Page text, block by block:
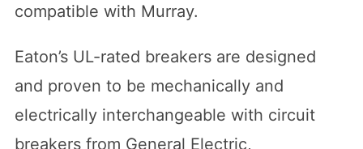
compatible with Murray.
Eaton’s UL-rated breakers are designed
and proven to be mechanically and
electrically interchangeable with circuit
breakers from General Electric,